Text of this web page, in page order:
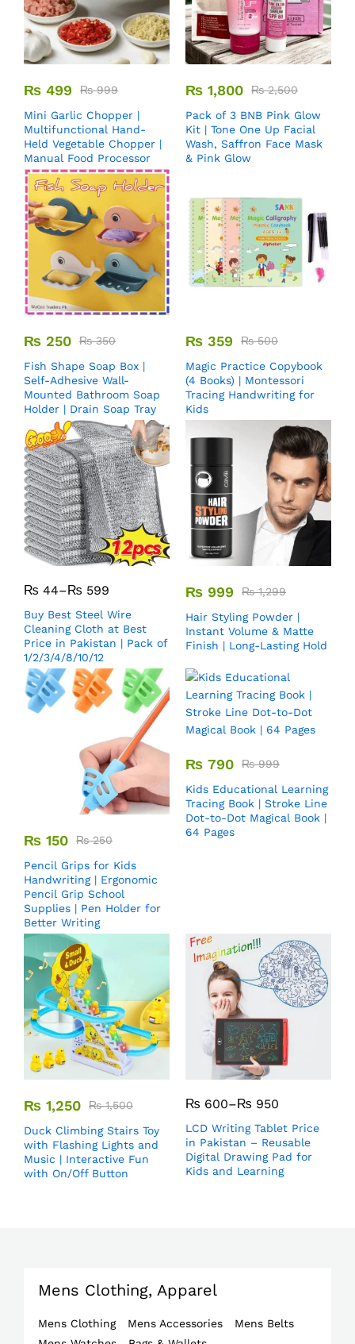
₨ 499 ₨999
Mini Garlic Chopper |
Multifunctional Hand-
Held Vegetable Chopper |
Manual Food Processor
₨ 1,800 ₨2,500
Pack of 3 BNB Pink Glow
Kit | Tone One Up Facial
Wash, Saffron Face Mask
& Pink Glow
₨ 250 ₨350
Fish Shape Soap Box |
Self-Adhesive Wall-
Mounted Bathroom Soap
Holder | Drain Soap Tray
₨ 359 ₨500
Magic Practice Copybook
(4 Books) | Montessori
Tracing Handwriting for
Kids
₨ 44–₨ 599
Buy Best Steel Wire
Cleaning Cloth at Best
Price in Pakistan | Pack of
1/2/3/4/8/10/12
₨ 999 ₨1,299
Hair Styling Powder |
Instant Volume & Matte
Finish | Long-Lasting Hold
₨ 150 ₨250
Pencil Grips for Kids
Handwriting | Ergonomic
Pencil Grip School
Supplies | Pen Holder for
Better Writing
₨ 790 ₨999
Kids Educational Learning
Tracing Book | Stroke Line
Dot-to-Dot Magical Book |
64 Pages
₨ 1,250 ₨1,500
Duck Climbing Stairs Toy
with Flashing Lights and
Music | Interactive Fun
with On/Off Button
₨ 600–₨ 950
LCD Writing Tablet Price
in Pakistan – Reusable
Digital Drawing Pad for
Kids and Learning
Mens Clothing, Apparel
Mens Clothing Mens Accessories
Mens Belts